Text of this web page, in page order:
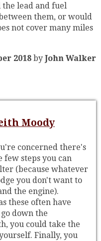
lead and fuel
them, or would
not cover many miles
2018 by John Walker
Moody
concerned there's
few steps you can
(because whatever
you don't want to
the engine).
these often have
down the
you could take the
Finally, you